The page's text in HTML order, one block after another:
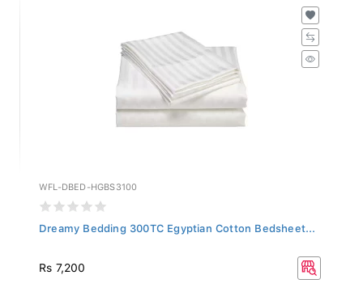
WFL-DBED-HGBS3100
Dreamy Bedding 300TC Egyptian Cotton Bedsheet...
Rs 7,200